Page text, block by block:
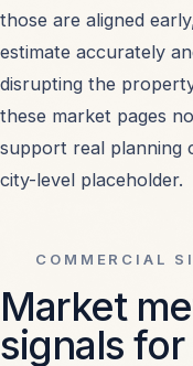
those are aligned
estimate accurately
disrupting the
these market pages
support real planning
city-level placeholder.
COMMERCIAL
Market
signals